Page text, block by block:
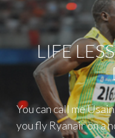
LIFE
You can call me
you fly Ryanair on a